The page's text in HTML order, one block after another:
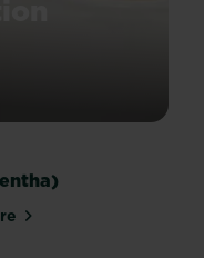
process
Mint (Mentha)